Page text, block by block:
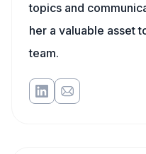
topics and
her a valuable asset
team.